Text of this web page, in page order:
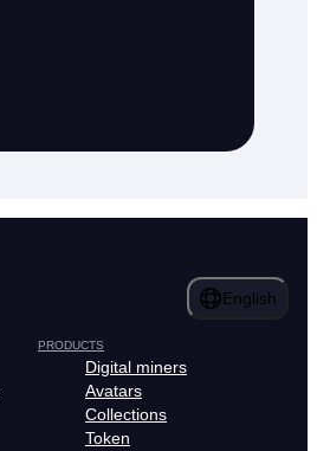
English
PRODUCTS
Digital miners
Avatars
Collections
Token